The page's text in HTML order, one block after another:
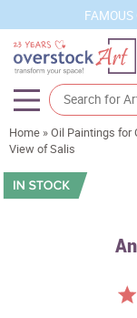
Artists
Sizes
Home »Oil Paintings for
View of Salis